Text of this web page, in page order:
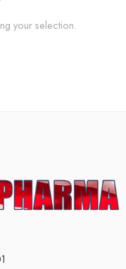
your selection.